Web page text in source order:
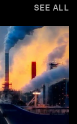
SEE ALL